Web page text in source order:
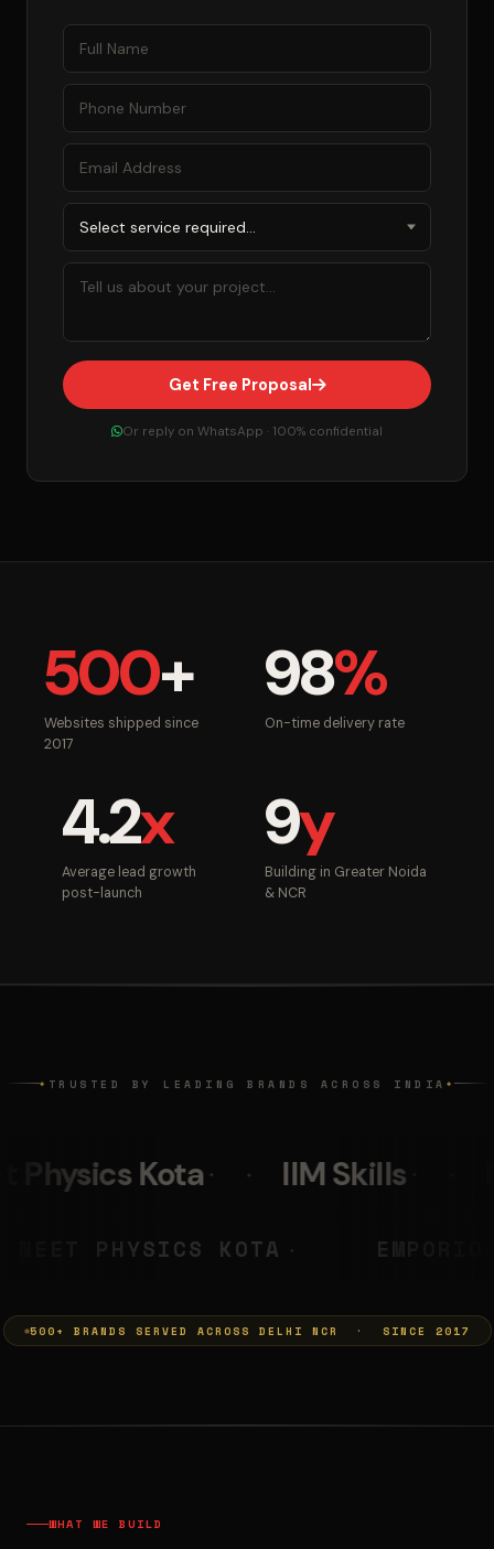
Get Free Proposal
Or reply on WhatsApp · 100% confidential
500+
Websites shipped since
2017
98%
On-time delivery rate
4.2x
Average lead growth
post-launch
9y
Building in Greater Noida
& NCR
◆ TRUSTED BY LEADING BRANDS ACROSS INDIA ◆
IIM Skills Mumkins
PRASHANT ◆ NEET PHYSICS
500+ BRANDS SERVED ACROSS DELHI NCR · SINCE 2017
WHAT WE BUILD